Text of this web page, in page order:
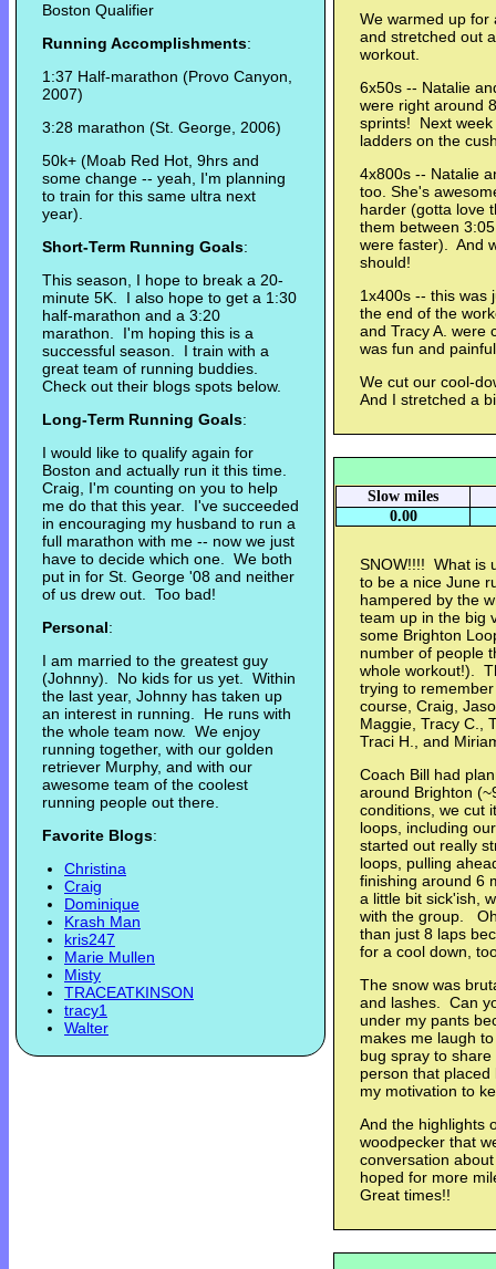
Boston Qualifier
Running Accomplishments:
1:37 Half-marathon (Provo Canyon,
2007)
3:28 marathon (St. George, 2006)
50k+ (Moab Red Hot, 9hrs and
some change -- yeah, I'm planning
to train for this same ultra next
year).
Short-Term Running Goals:
This season, I hope to break a 20-
minute 5K. I also hope to get a 1:30
half-marathon and a 3:20
marathon. I'm hoping this is a
successful season. I train with a
great team of running buddies.
Check out their blogs spots below.
Long-Term Running Goals:
I would like to qualify again for
Boston and actually run it this time.
Craig, I'm counting on you to help
me do that this year. I've succeeded
in encouraging my husband to run a
full marathon with me -- now we just
have to decide which one. We both
put in for St. George '08 and neither
of us drew out. Too bad!
Personal:
I am married to the greatest guy
(Johnny). No kids for us yet. Within
the last year, Johnny has taken up
an interest in running. He runs with
the whole team now. We enjoy
running together, with our golden
retriever Murphy, and with our
awesome team of the coolest
running people out there.
Favorite Blogs:
Christina
Craig
Dominique
Krash Man
kris247
Marie Mullen
Misty
TRACEATKINSON
tracy1
Walter
We warmed up for
and stretched out
workout.
6x50s -- Natalie
were right around
sprints! Next
ladders on the
4x800s -- Natalie
too. She's
harder (gotta love
them between
were faster). And
should!
1x400s -- this was
the end of the
and Tracy A. were
was fun and
We cut our cool-
And I stretched a
Slow miles
0.00
SNOW!!!! What is
to be a nice June
hampered by the
team up in the big
some Brighton
number of people
whole workout!).
trying to
course, Craig,
Maggie, Tracy C.,
Traci H., and
Coach Bill had
around Brighton
conditions, we cut
loops, including
started out really
loops, pulling
finishing around 6
a little bit sick'ish,
with the group.
than just 8 laps
for a cool down,
The snow was
and lashes. Can
under my pants
makes me laugh
bug spray to
person that
my motivation to
And the highlights
woodpecker that
conversation
hoped for more
Great times!!